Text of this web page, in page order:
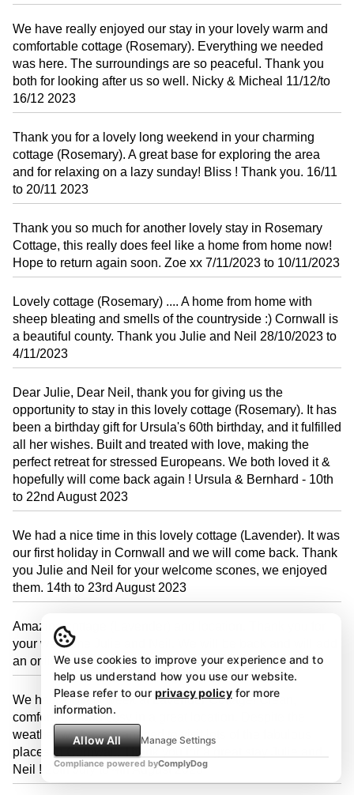
We have really enjoyed our stay in your lovely warm and
comfortable cottage (Rosemary). Everything we needed
was here. The surroundings are so peaceful. Thank you
both for looking after us so well. Nicky & Micheal 11/12/to
16/12 2023
Thank you for a lovely long weekend in your charming
cottage (Rosemary). A great base for exploring the area
and for relaxing on a lazy sunday! Bliss ! Thank you. 16/11
to 20/11 2023
Thank you so much for another lovely stay in Rosemary
Cottage, this really does feel like a home from home now!
Hope to return again soon. Zoe xx 7/11/2023 to 10/11/2023
Lovely cottage (Rosemary) .... A home from home with
sheep bleating and smells of the countryside :) Cornwall is
a beautiful county. Thank you Julie and Neil 28/10/2023 to
4/11/2023
Dear Julie, Dear Neil, thank you for giving us the
opportunity to stay in this lovely cottage (Rosemary). It has
been a birthday gift for Ursula's 60th birthday, and it fulfilled
all her wishes. Built and treated with love, making the
perfect retreat for stressed Europeans. We both loved it &
hopefully will come back again ! Ursula & Bernhard - 10th
to 22nd August 2023
We had a nice time in this lovely cottage (Lavender). It was
our first holiday in Cornwall and we will come back. Thank
you Julie and Neil for your welcome scones, we enjoyed
them. 14th to 23rd August 2023
Amazing cottage (Lavender) and location. Thank you for
your welcome Julie and Neil. We will be back and will add
an online review too! 4th to 11th August 2023
We had a lovely week at Lavender Cottage! Clean,
comfortable and cosy in a great location. Despite the
weather we have managed to visit lots of the fabulous
places in Cornwall. Thank you for a great stay Julie and
Neil ! 28th July to 4th August 2023
We use cookies to improve your experience and to
help us understand how you use our website.
Please refer to our privacy policyfor more
information.
Allow All Manage Settings
Compliance powered byComplyDog